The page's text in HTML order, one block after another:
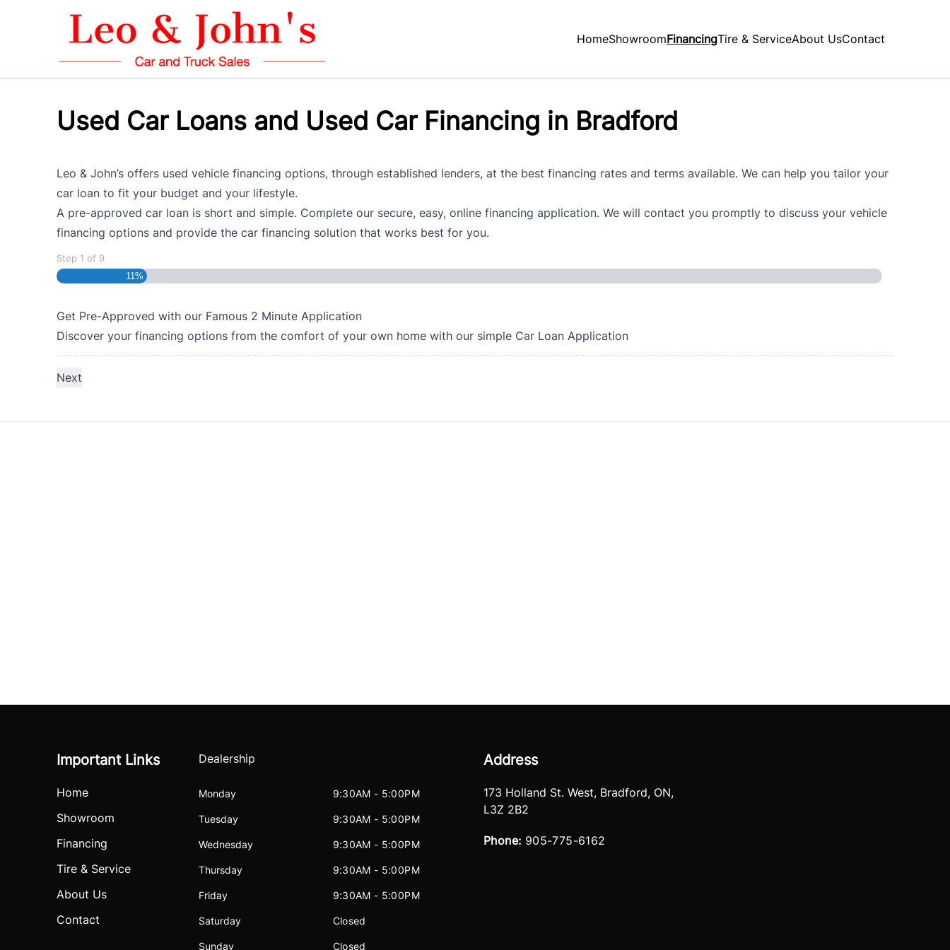
HomeShowroomFinancingTire & ServiceAbout UsContact
Used Car Loans and Used Car Financing in Bradford
Leo & John’s offers used vehicle financing options, through established lenders, at the best financing rates and terms available. We can help you tailor your
car loan to fit your budget and your lifestyle.
A pre-approved car loan is short and simple. Complete our secure, easy, online financing application. We will contact you promptly to discuss your vehicle
financing options and provide the car financing solution that works best for you.
Step 1 of 9
11%
Get Pre-Approved with our Famous 2 Minute Application
Discover your financing options from the comfort of your own home with our simple Car Loan Application
Important Links
Home
Showroom
Financing
Tire & Service
About Us
Contact
Dealership
Monday 9:30AM - 5:00PM
Tuesday 9:30AM - 5:00PM
Wednesday 9:30AM - 5:00PM
Thursday 9:30AM - 5:00PM
Friday 9:30AM - 5:00PM
Saturday Closed
Sunday Closed
Address
173 Holland St. West, Bradford, ON,
L3Z 2B2
Phone: 905-775-6162